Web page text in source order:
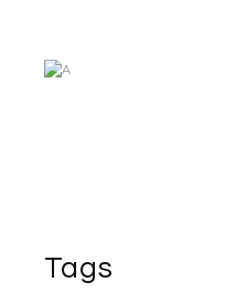
Tags